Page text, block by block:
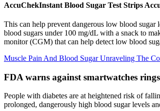
AccuChekInstant Blood Sugar Test Strips
This can help prevent dangerous low blood
blood sugars under 100 mg/dL with a snack to
monitor (CGM) that can help detect low blood
Muscle Pain And Blood Sugar Unraveling The
FDA warns against smartwatches
People with diabetes are at heightened risk of
prolonged, dangerously high blood sugar levels